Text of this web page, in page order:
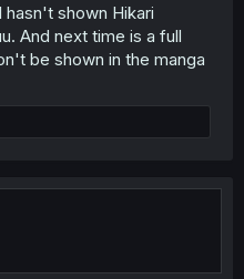
shown Hikari
And next time is a full
be shown in the manga